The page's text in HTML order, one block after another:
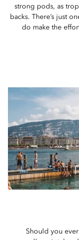
strong pods, as
backs. There’s just
do make the
Should you